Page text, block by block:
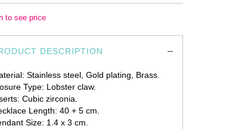
to see price
DESCRIPTION
Stainless steel, Gold plating, Brass.
Type: Lobster claw.
Cubic zirconia.
Length: 40 + 5 cm.
Size: 1.4 x 3 cm.